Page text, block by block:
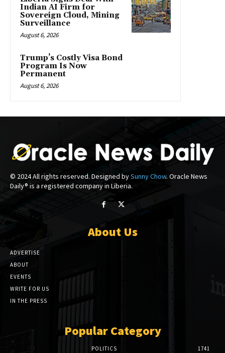
Indian AI Firm for
Sovereign Cloud, Mining
Surveillance
August 6, 2026
Trump’s Costly Visa Bond
Program Is Now
Permanent
August 6, 2026
© 2024 All rights reserved. Designed bySunny Chow. Oracle News
Daily® is a registered company in Liberia.
About Us
ADVERTISE
ABOUT
EVENTS
WRITE FOR US
IN THE PRESS
Popular Category
POLITICS 1741